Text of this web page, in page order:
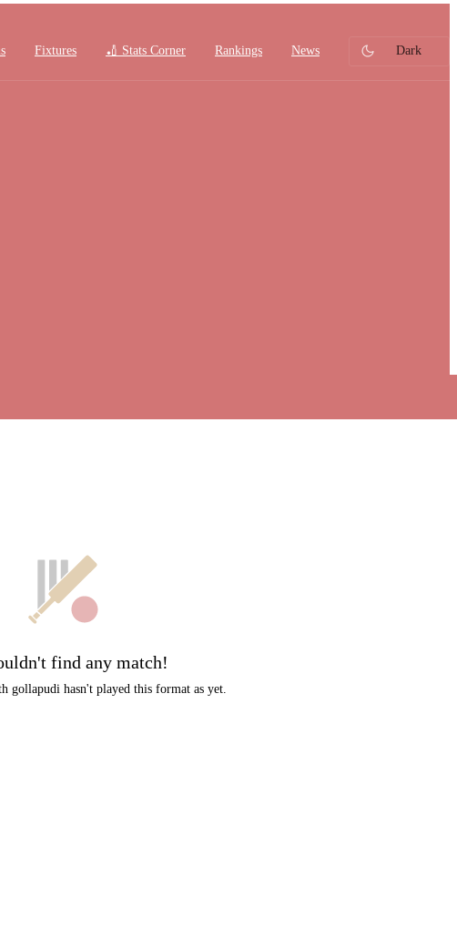
Fixtures 🏏 Stats Corner Rankings News Dark
find any match!
gollapudi hasn't played this format as yet.